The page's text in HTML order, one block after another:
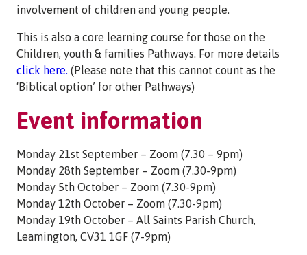
involvement of children and young people.
This is also a core learning course for those on the
Children, youth & families Pathways. For more details
click here. (Please note that this cannot count as the
‘Biblical option’ for other Pathways)
Event information
Monday 21st September – Zoom (7.30 – 9pm)
Monday 28th September – Zoom (7.30-9pm)
Monday 5th October – Zoom (7.30-9pm)
Monday 12th October – Zoom (7.30-9pm)
Monday 19th October – All Saints Parish Church,
Leamington, CV31 1GF (7-9pm)